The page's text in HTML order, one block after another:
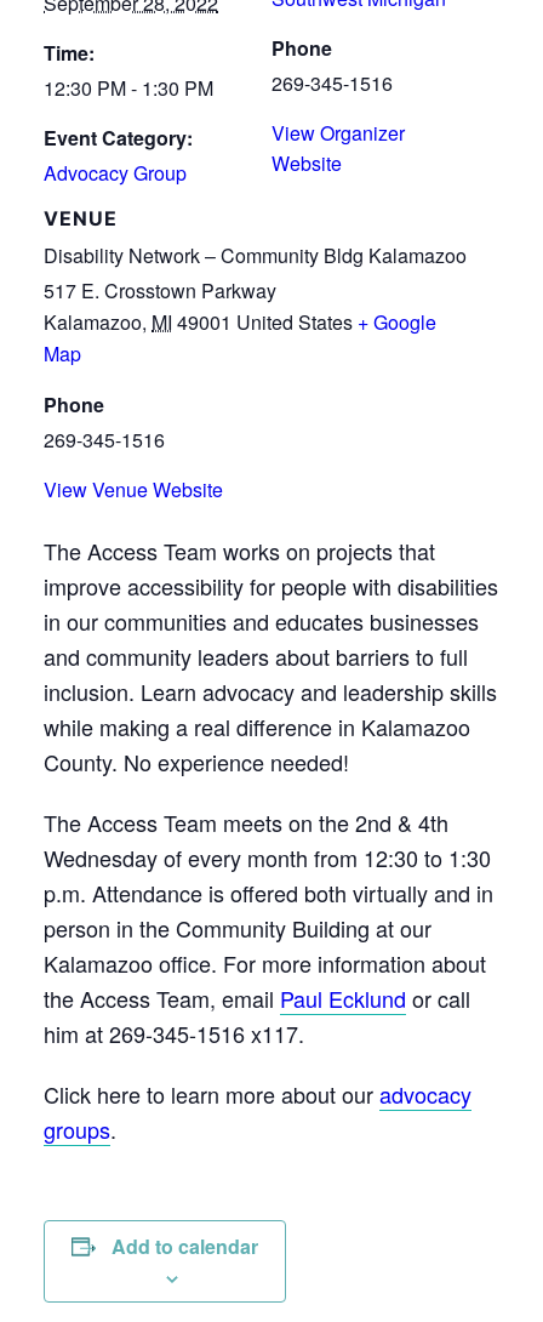
Time:
12:30 PM - 1:30 PM
Event Category:
Advocacy Group
VENUE
Disability Network – Community Bldg Kalamazoo
517 E. Crosstown Parkway
Kalamazoo, MI 49001 United States + Google
Map
Phone
269-345-1516
View Venue Website
Phone
269-345-1516
View Organizer
Website
The Access Team works on projects that
improve accessibility for people with disabilities
in our communities and educates businesses
and community leaders about barriers to full
inclusion. Learn advocacy and leadership skills
while making a real difference in Kalamazoo
County. No experience needed!
The Access Team meets on the 2nd & 4th
Wednesday of every month from 12:30 to 1:30
p.m. Attendance is offered both virtually and in
person in the Community Building at our
Kalamazoo office. For more information about
the Access Team, email Paul Ecklund or call
him at 269-345-1516 x117.
Click here to learn more about ouradvocacy
groups.
Add to calendar